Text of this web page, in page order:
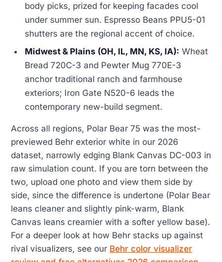
body picks, prized for keeping facades cool
under summer sun. Espresso Beans PPU5-01
shutters are the regional accent of choice.
Midwest & Plains (OH, IL, MN, KS, IA): Wheat
Bread 720C-3 and Pewter Mug 770E-3
anchor traditional ranch and farmhouse
exteriors; Iron Gate N520-6 leads the
contemporary new-build segment.
Across all regions, Polar Bear 75 was the most-
previewed Behr exterior white in our 2026
dataset, narrowly edging Blank Canvas DC-003 in
raw simulation count. If you are torn between the
two, upload one photo and view them side by
side, since the difference is undertone (Polar Bear
leans cleaner and slightly pink-warm, Blank
Canvas leans creamier with a softer yellow base).
For a deeper look at how Behr stacks up against
rival visualizers, see our Behr color visualizer